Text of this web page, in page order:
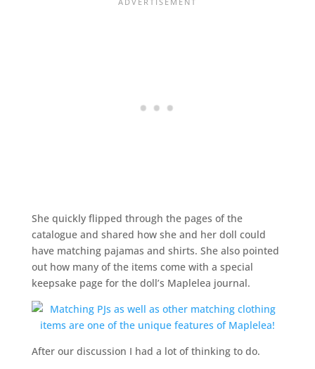
She quickly flipped through the pages of the
catalogue and shared how she and her doll could
have matching pajamas and shirts. She also pointed
out how many of the items come with a special
keepsake page for the doll’s Maplelea journal.
After our discussion I had a lot of thinking to do.